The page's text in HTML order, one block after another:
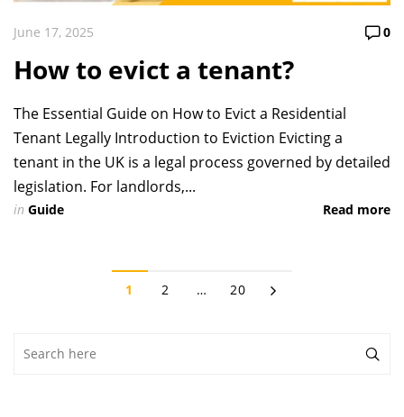
June 17, 2025 0
How to evict a tenant?
The Essential Guide on How to Evict a Residential
Tenant Legally Introduction to Eviction Evicting a
tenant in the UK is a legal process governed by detailed
legislation. For landlords,...
in Guide Read more
1 2 … 20
Search